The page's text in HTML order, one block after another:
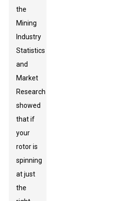
the
Mining
Industry
Statistics
and
Market
Research
showed
that if
your
rotor is
spinning
at just
the